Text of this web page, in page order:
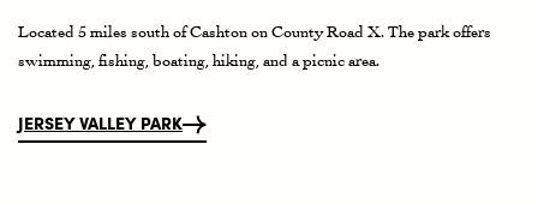
Located 5 miles south of Cashton on County Road X. The park offers
swimming, fishing, boating, hiking, and a picnic area.
JERSEY VALLEY PARK